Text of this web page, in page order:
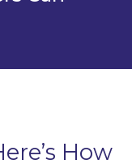
How